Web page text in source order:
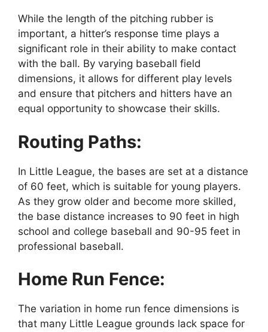
While the length of the pitching rubber is
important, a hitter’s response time plays a
significant role in their ability to make contact
with the ball. By varying baseball field
dimensions, it allows for different play levels
and ensure that pitchers and hitters have an
equal opportunity to showcase their skills.
Routing Paths:
In Little League, the bases are set at a distance
of 60 feet, which is suitable for young players.
As they grow older and become more skilled,
the base distance increases to 90 feet in high
school and college baseball and 90-95 feet in
professional baseball.
Home Run Fence:
The variation in home run fence dimensions is
that many Little League grounds lack space for